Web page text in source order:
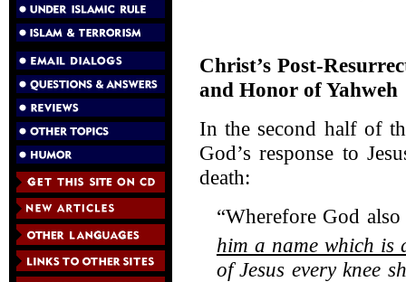
Christ’s Post-
and Honor of Yahweh
In the second half of
God’s response to
death:
“Wherefore God
him a name which is
of Jesus every knee